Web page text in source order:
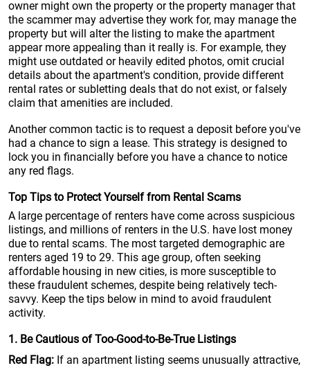
owner might own the property or the property manager that
the scammer may advertise they work for, may manage the
property but will alter the listing to make the apartment
appear more appealing than it really is. For example, they
might use outdated or heavily edited photos, omit crucial
details about the apartment's condition, provide different
rental rates or subletting deals that do not exist, or falsely
claim that amenities are included.
Another common tactic is to request a deposit before you've
had a chance to sign a lease. This strategy is designed to
lock you in financially before you have a chance to notice
any red flags.
Top Tips to Protect Yourself from Rental Scams
A large percentage of renters have come across suspicious
listings, and millions of renters in the U.S. have lost money
due to rental scams. The most targeted demographic are
renters aged 19 to 29. This age group, often seeking
affordable housing in new cities, is more susceptible to
these fraudulent schemes, despite being relatively tech-
savvy. Keep the tips below in mind to avoid fraudulent
activity.
1. Be Cautious of Too-Good-to-Be-True Listings
Red Flag: If an apartment listing seems unusually attractive,